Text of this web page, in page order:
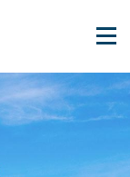
Menu